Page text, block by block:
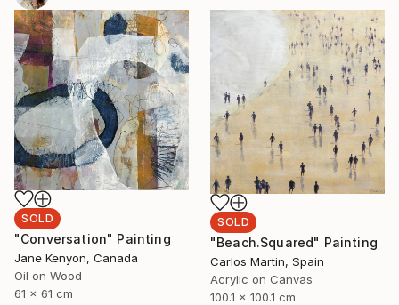
SOLD
"Conversation" Painting
Jane Kenyon, Canada
Oil on Wood
61 x 61 cm
SOLD
"Beach.Squared" Painting
Carlos Martin, Spain
Acrylic on Canvas
100.1 x 100.1 cm